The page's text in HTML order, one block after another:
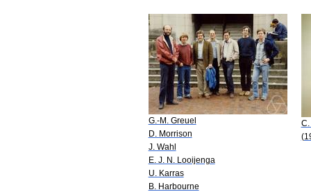
G.-M. Greuel
D. Morrison
J. Wahl
E. J. N. Looijenga
U. Karras
B. Harbourne